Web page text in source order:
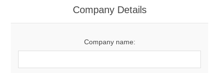
Company Details
Company name: